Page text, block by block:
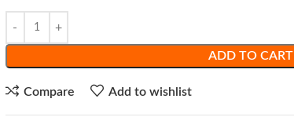
ADD TO CART
Compare Add to wishlist